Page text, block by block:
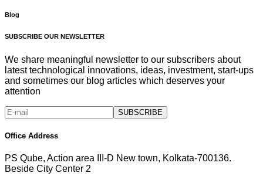
Blog
SUBSCRIBE OUR NEWSLETTER
We share meaningful newsletter to our subscribers about
latest technological innovations, ideas, investment, start-ups
and sometimes our blog articles which deserves your
attention
SUBSCRIBE
Office Address
PS Qube, Action area III-D New town, Kolkata-700136.
Beside City Center 2